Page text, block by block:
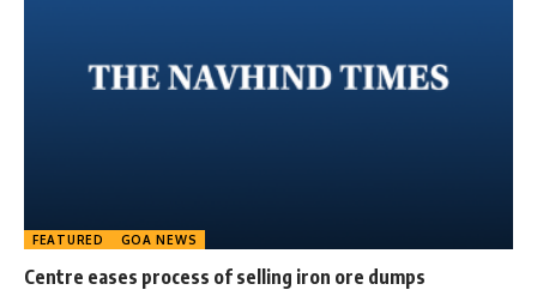
FEATURED GOA NEWS
Centre eases process of selling iron ore dumps